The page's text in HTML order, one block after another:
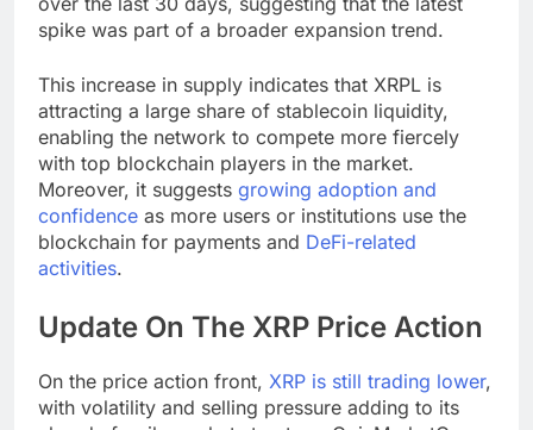
spike was part of a broader expansion trend.
This increase in supply indicates that XRPL is
attracting a large share of stablecoin liquidity,
enabling the network to compete more fiercely
with top blockchain players in the market.
Moreover, it suggests growing adoption and
confidence as more users or institutions use the
blockchain for payments and DeFi-related
activities.
Update On The XRP Price Action
On the price action front, XRP is still trading lower,
with volatility and selling pressure adding to its